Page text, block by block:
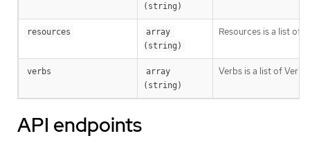
(string)
resources
array
(string)
Resources is a list of
verbs
array
(string)
Verbs is a list of
API endpoints